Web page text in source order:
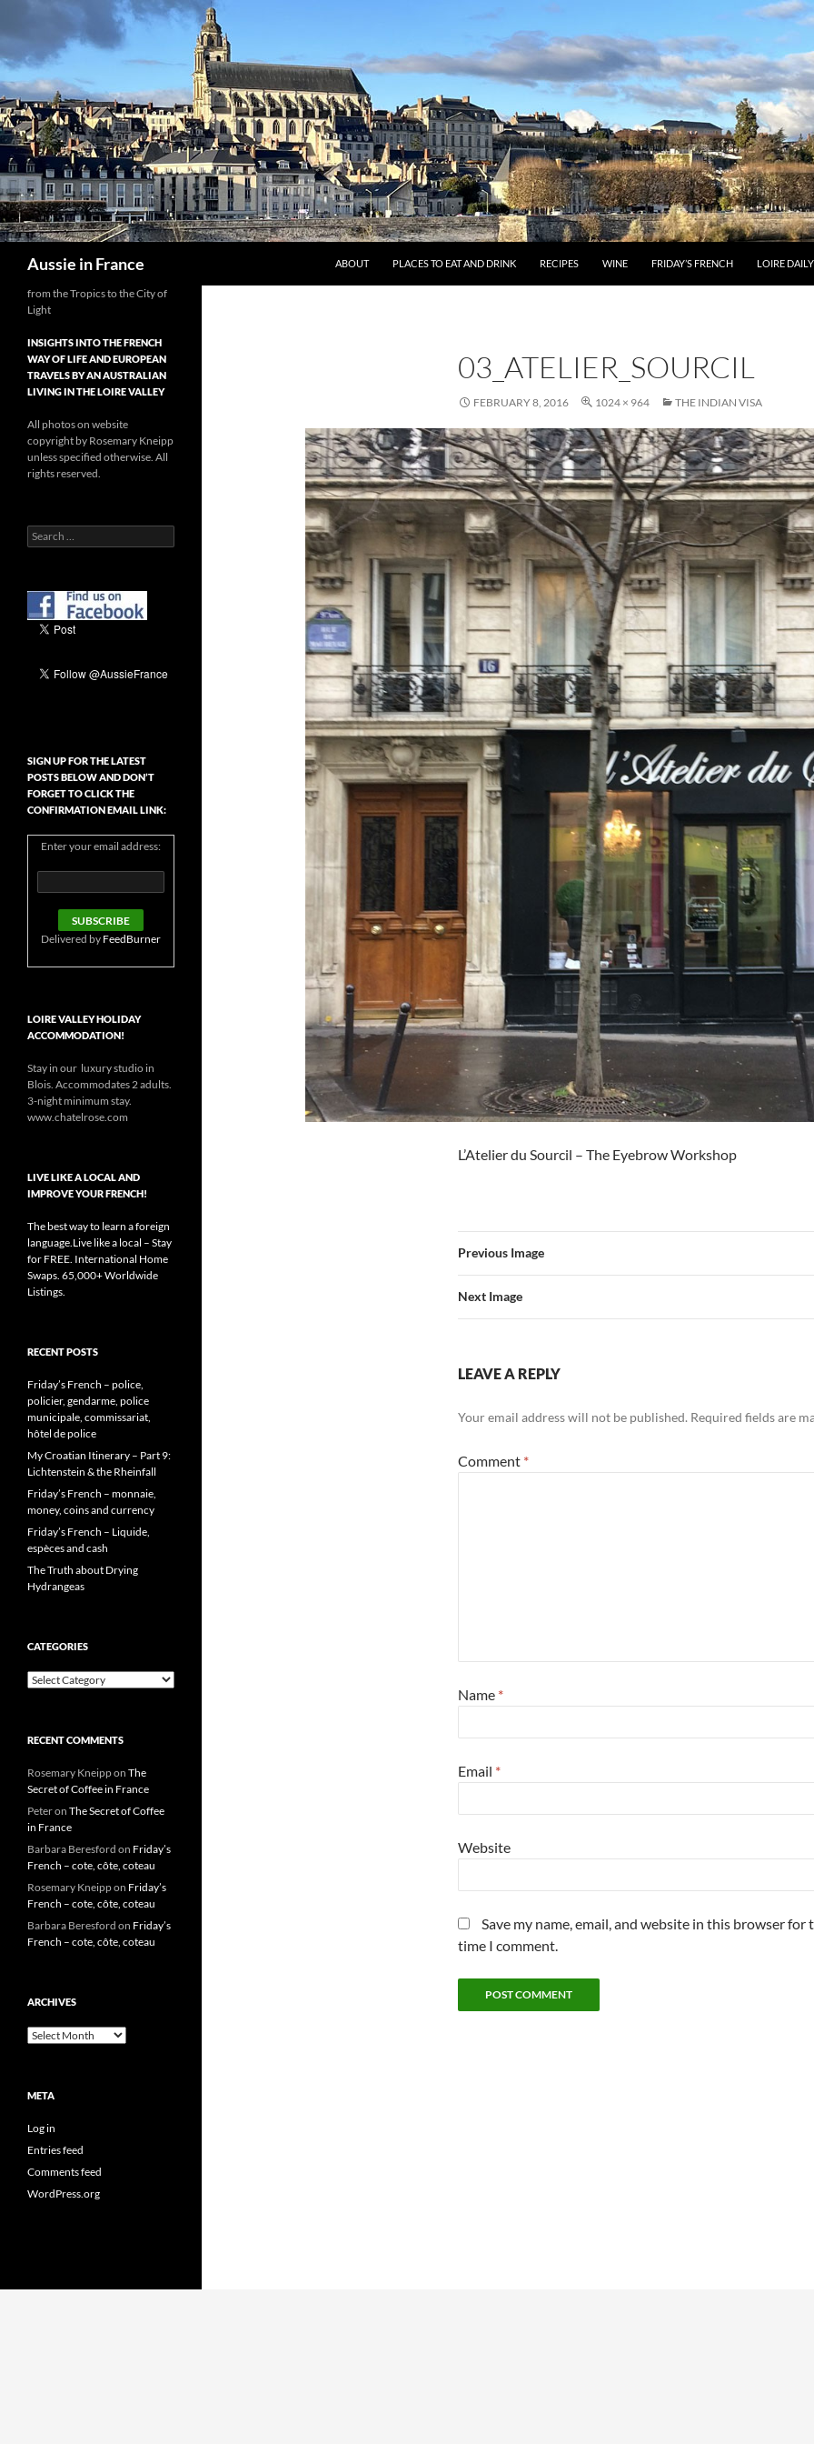
to
content
Aussie in France ABOUT PLACES TO EAT AND DRINK RECIPES WINE FRIDAY’S FRENCH LOIRE
03_ATELIER_SOURCIL
FEBRUARY 8, 2016 1024 × 964 THE INDIAN VISA
L’Atelier du Sourcil – The Eyebrow Workshop
Previous Image
Next Image
LEAVE A REPLY
Your email address will not be published. Required fields are
Comment *
Name *
Email *
Website
Save my name, email, and website in this browser for
time I comment.
from the Tropics to the City of
Light
INSIGHTS INTO THE FRENCH
WAY OF LIFE AND EUROPEAN
TRAVELS BY AN AUSTRALIAN
LIVING IN THE LOIRE VALLEY
All photos on website
copyright by Rosemary Kneipp
unless specified otherwise. All
rights reserved.
Search
for:
SIGN UP FOR THE LATEST
POSTS BELOW AND DON’T
FORGET TO CLICK THE
CONFIRMATION EMAIL LINK:
Enter your email address:
Delivered by FeedBurner
LOIRE VALLEY HOLIDAY
ACCOMMODATION!
Stay in our luxury studio in
Blois. Accommodates 2 adults.
3-night minimum stay.
www.chatelrose.com
LIVE LIKE A LOCAL AND
IMPROVE YOUR FRENCH!
The best way to learn a foreign
language.Live like a local – Stay
for FREE. International Home
Swaps. 65,000+ Worldwide
Listings.
RECENT POSTS
Friday’s French – police,
policier, gendarme, police
municipale, commissariat,
hôtel de police
My Croatian Itinerary – Part 9:
Lichtenstein & the Rheinfall
Friday’s French – monnaie,
money, coins and currency
Friday’s French – Liquide,
espèces and cash
The Truth about Drying
Hydrangeas
CATEGORIES
Categories
RECENT COMMENTS
Rosemary Kneippon The
Secret of Coffee in France
Peteron The Secret of Coffee
in France
Barbara Beresford on Friday’s
French – cote, côte, coteau
Rosemary Kneippon Friday’s
French – cote, côte, coteau
Barbara Beresford on Friday’s
French – cote, côte, coteau
ARCHIVES
Archives
META
Log in
Entries feed
Comments feed
WordPress.org